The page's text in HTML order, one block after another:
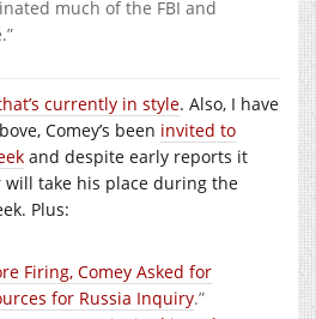
much of the FBI and
currently in style. Also, I have
Comey’s been invited to
and despite early reports it
will take his place during the
Plus:
Firing, Comey Asked for
for Russia Inquiry.”